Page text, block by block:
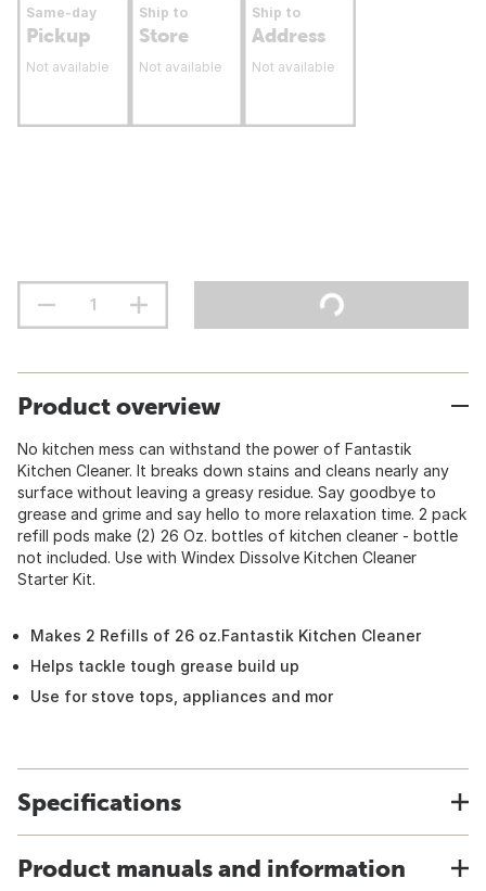
Same-day
Pickup
Not available
Ship to
Store
Not available
Ship to
Address
Not available
Product overview
No kitchen mess can withstand the power of Fantastik
Kitchen Cleaner. It breaks down stains and cleans nearly any
surface without leaving a greasy residue. Say goodbye to
grease and grime and say hello to more relaxation time. 2 pack
refill pods make (2) 26 Oz. bottles of kitchen cleaner - bottle
not included. Use with Windex Dissolve Kitchen Cleaner
Starter Kit.
Makes 2 Refills of 26 oz.Fantastik Kitchen Cleaner
Helps tackle tough grease build up
Use for stove tops, appliances and mor
Specifications
Product manuals and information